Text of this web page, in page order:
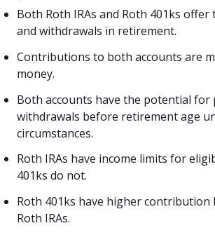
Both Roth IRAs and Roth 401ks
and withdrawals in retirement.
Contributions to both accounts are
money.
Both accounts have the potential for
withdrawals before retirement age
circumstances.
Roth IRAs have income limits for
401ks do not.
Roth 401ks have higher contribution
Roth IRAs.